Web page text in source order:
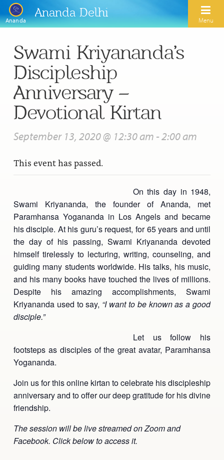
Ananda
Ananda Delhi
Menu
Search
Swami Kriyananda
Nayaswamis Jyotish and Devi
Paramhansa Yogananda Public Charitable Trust
Learn Kriya Yoga
Ananda Yoga
Healing Prayers
Ananda Ceremonies
Ananda Music
Spiritual Sundays for Children
Corporate Workshops
Inspirational Videos
Blogs
Calendar
Learn Chanting
For Joy I Live Magazine
Contact
Donate
Seva
Donate
Swami Kriyananda’s
Discipleship
Anniversary –
Devotional Kirtan
September 13, 2020 @ 12:30 am -2:00 am
This event has passed.
On this day in 1948,
Swami Kriyananda, the founder of Ananda, met
Paramhansa Yogananda in Los Angels and became
his disciple. At his guru’s request, for 65 years and until
the day of his passing, Swami Kriyananda devoted
himself tirelessly to lecturing, writing, counseling, and
guiding many students worldwide. His talks, his music,
and his many books have touched the lives of millions.
Despite his amazing accomplishments, Swami
Kriyananda used to say, “I want to be known as a good
disciple.”
Let us follow his
footsteps as disciples of the great avatar, Paramhansa
Yogananda.
Join us for this online kirtan to celebrate his discipleship
anniversary and to offer our deep gratitude for his divine
friendship.
The session will be live streamed on Zoom and
Facebook. Click below to access it.